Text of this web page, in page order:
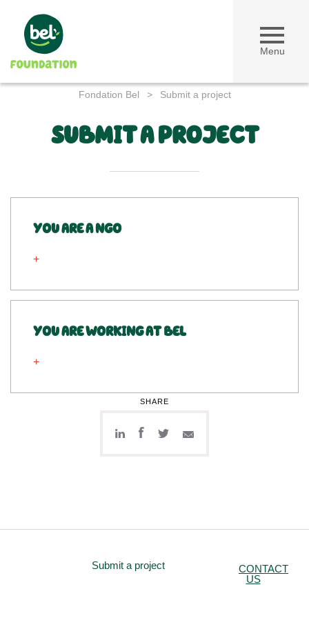
Menu
Fondation Bel > Submit a project
SUBMIT A PROJECT
YOU ARE A NGO
YOU ARE WORKING AT BEL
SHARE
Submit a project
CONTACT
US